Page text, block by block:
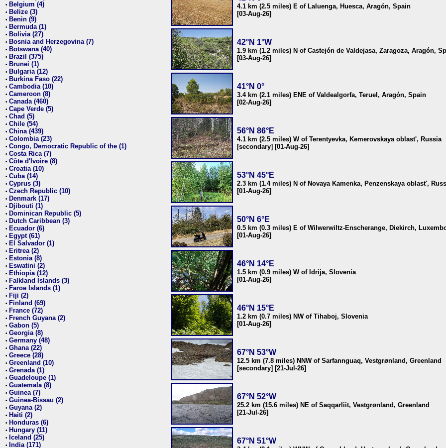
• Belgium (4)
• Belize (3)
• Benin (9)
• Bermuda (1)
• Bolivia (27)
• Bosnia and Herzegovina (7)
• Botswana (40)
• Brazil (375)
• Brunei (1)
• Bulgaria (12)
• Burkina Faso (22)
• Cambodia (10)
• Cameroon (8)
• Canada (460)
• Cape Verde (5)
• Chad (5)
• Chile (54)
• China (439)
• Colombia (23)
• Congo, Democratic Republic of the (1)
• Costa Rica (7)
• Côte d'Ivoire (8)
• Croatia (10)
• Cuba (14)
• Cyprus (3)
• Czech Republic (10)
• Denmark (17)
• Djibouti (1)
• Dominican Republic (5)
• Dutch Caribbean (3)
• Ecuador (6)
• Egypt (61)
• El Salvador (1)
• Eritrea (2)
• Estonia (8)
• Eswatini (2)
• Ethiopia (12)
• Falkland Islands (3)
• Faroe Islands (1)
• Fiji (2)
• Finland (69)
• France (72)
• French Guyana (2)
• Gabon (5)
• Georgia (8)
• Germany (48)
• Ghana (22)
• Greece (28)
• Greenland (10)
• Grenada (1)
• Guadeloupe (1)
• Guatemala (8)
• Guinea (7)
• Guinea-Bissau (2)
• Guyana (2)
• Haiti (2)
• Honduras (6)
• Hungary (11)
• Iceland (25)
• India (171)
4.1 km (2.5 miles) E of Laluenga, Huesca, Aragón, Spain
[03-Aug-26]
42°N 1°W
1.9 km (1.2 miles) N of Castejón de Valdejasa, Zaragoza, Aragón,
[03-Aug-26]
41°N 0°
3.4 km (2.1 miles) ENE of Valdealgorfa, Teruel, Aragón, Spain
[02-Aug-26]
56°N 86°E
4.1 km (2.5 miles) W of Terentyevka, Kemerovskaya oblast', Russia
[secondary] [01-Aug-26]
53°N 45°E
2.3 km (1.4 miles) N of Novaya Kamenka, Penzenskaya oblast',
[01-Aug-26]
50°N 6°E
0.5 km (0.3 miles) E of Wilwerwiltz-Enscherange, Diekirch,
[01-Aug-26]
46°N 14°E
1.5 km (0.9 miles) W of Idrija, Slovenia
[01-Aug-26]
46°N 15°E
1.2 km (0.7 miles) NW of Tihaboj, Slovenia
[01-Aug-26]
67°N 53°W
12.5 km (7.8 miles) NNW of Sarfannguaq, Vestgrønland, Greenland
[secondary] [21-Jul-26]
67°N 52°W
25.2 km (15.6 miles) NE of Saqqarliit, Vestgrønland, Greenland
[21-Jul-26]
67°N 51°W